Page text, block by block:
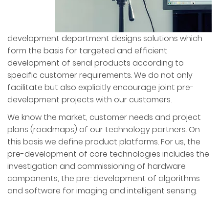
development department designs solutions which
form the basis for targeted and efficient
development of serial products according to
specific customer requirements. We do not only
facilitate but also explicitly encourage joint pre-
development projects with our customers.
We know the market, customer needs and project
plans (roadmaps) of our technology partners. On
this basis we define product platforms. For us, the
pre-development of core technologies includes the
investigation and commissioning of hardware
components, the pre-development of algorithms
and software for imaging and intelligent sensing.